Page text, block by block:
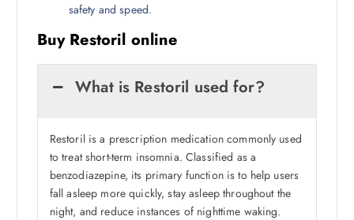
safety and speed.
Buy Restoril online
What is Restoril used for?
Restoril is a prescription medication commonly used
to treat short-term insomnia. Classified as a
benzodiazepine, its primary function is to help users
fall asleep more quickly, stay asleep throughout the
night, and reduce instances of nighttime waking.